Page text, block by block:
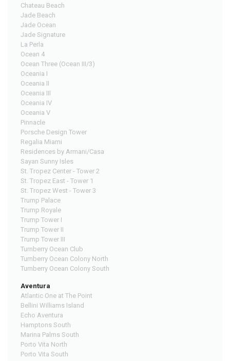
Chateau Beach
Jade Beach
Jade Ocean
Jade Signature
La Perla
Ocean 4
Ocean Three (Ocean III/3)
Oceania I
Oceania II
Oceania III
Oceania IV
Oceania V
Pinnacle
Porsche Design Tower
Regalia Miami
Residences by Armani/Casa
Sayan Sunny Isles
St. Tropez Center - Tower 2
St. Tropez East - Tower 1
St. Tropez West - Tower 3
Trump Palace
Trump Royale
Trump Tower I
Trump Tower II
Trump Tower III
Turnberry Ocean Club
Turnberry Ocean Colony North
Turnberry Ocean Colony South
Aventura
Atlantic One at The Point
Bellini Williams Island
Echo Aventura
Hamptons South
Marina Palms South
Porto Vita North
Porto Vita South